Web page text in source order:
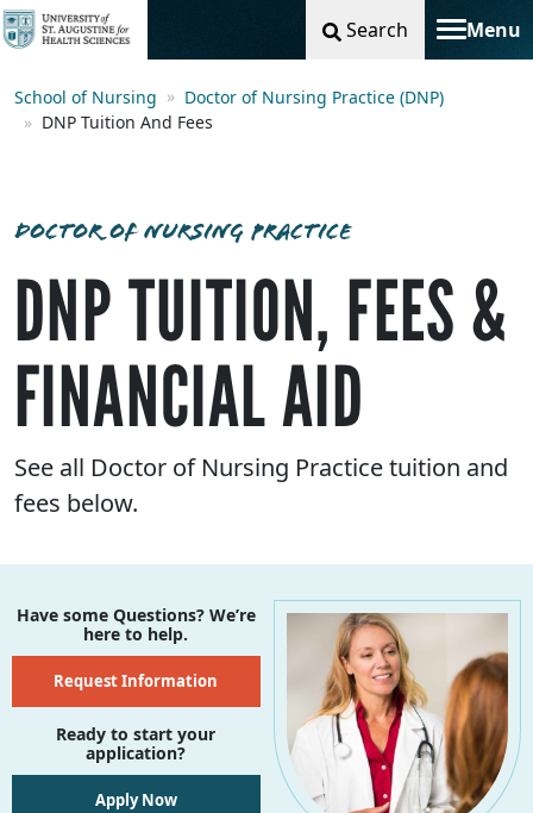
Search Menu
Toggle
School of Nursing
Doctor of Nursing Practice (DNP)
DNP Tuition And Fees
DOCTOR OF NURSING PRACTICE
DNP TUITION, FEES &
FINANCIAL AID
See all Doctor of Nursing Practice tuition and
fees below.
Have some Questions? We’re
here to help.
Request Information
Ready to start your
application?
Apply Now